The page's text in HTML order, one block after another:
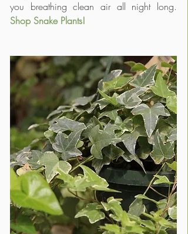
Shop Snake Plants!